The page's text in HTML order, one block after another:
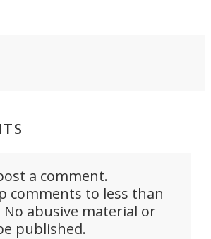
a comment.
comments to less than
No abusive material or
published.